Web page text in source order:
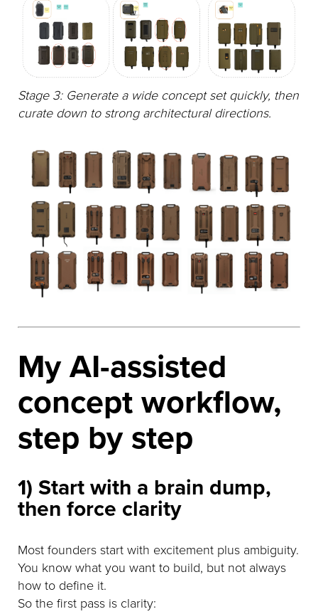
Stage 3: Generate a wide concept set quickly, then
curate down to strong architectural directions.
My AI-assisted
concept workflow,
step by step
1) Start with a brain dump,
then force clarity
Most founders start with excitement plus ambiguity.
You know what you want to build, but not always
how to define it.
So the first pass is clarity: